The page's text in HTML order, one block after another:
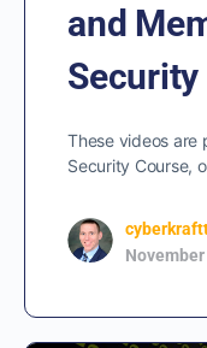
and
Security
These videos are
Security Course,